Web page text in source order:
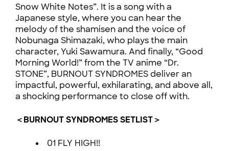
Snow White Notes”. It is a song with a
Japanese style, where you can hear the
melody of the shamisen and the voice of
Nobunaga Shimazaki, who plays the main
character, Yuki Sawamura. And finally, “Good
Morning World!” from the TV anime “Dr.
STONE”, BURNOUT SYNDROMES deliver an
impactful, powerful, exhilarating, and above all,
a shocking performance to close off with.
＜BURNOUT SYNDROMES SETLIST＞
01 FLY HIGH!!